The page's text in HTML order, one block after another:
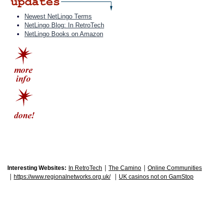
Newest NetLingo Terms
NetLingo Blog: In RetroTech
NetLingo Books on Amazon
Interesting Websites: In RetroTech The Camino Online Communities
https://www.regionalnetworks.org.uk/ UK casinos not on GamStop